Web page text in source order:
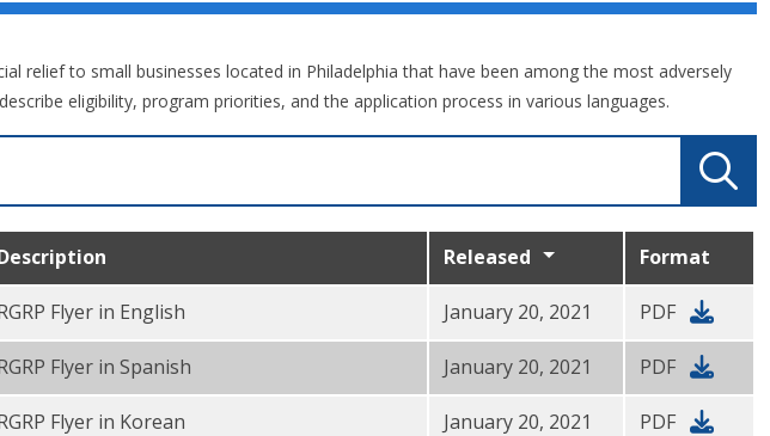
relief to small businesses located in Philadelphia that have been among the most adversely
eligibility, program priorities, and the application process in various languages.
Released Format
Flyer in English January 20, 2021 PDF
Flyer in Spanish January 20, 2021 PDF
Flyer in Korean January 20, 2021 PDF